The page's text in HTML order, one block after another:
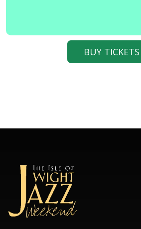
BUY TICKETS